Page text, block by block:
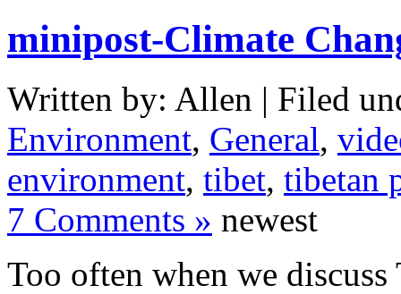
minipost-Climate
Written by: Allen | Filed
Environment, General,
environment, tibet, tibetan
7 Comments » newest
Too often when we